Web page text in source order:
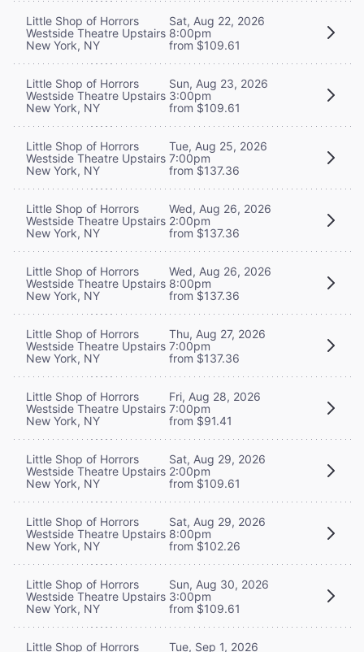
Little Shop of Horrors
Westside Theatre Upstairs
New York, NY
Sat, Aug 22, 2026
8:00pm
from $109.61
Little Shop of Horrors
Westside Theatre Upstairs
New York, NY
Sun, Aug 23, 2026
3:00pm
from $109.61
Little Shop of Horrors
Westside Theatre Upstairs
New York, NY
Tue, Aug 25, 2026
7:00pm
from $137.36
Little Shop of Horrors
Westside Theatre Upstairs
New York, NY
Wed, Aug 26, 2026
2:00pm
from $137.36
Little Shop of Horrors
Westside Theatre Upstairs
New York, NY
Wed, Aug 26, 2026
8:00pm
from $137.36
Little Shop of Horrors
Westside Theatre Upstairs
New York, NY
Thu, Aug 27, 2026
7:00pm
from $137.36
Little Shop of Horrors
Westside Theatre Upstairs
New York, NY
Fri, Aug 28, 2026
7:00pm
from $91.41
Little Shop of Horrors
Westside Theatre Upstairs
New York, NY
Sat, Aug 29, 2026
2:00pm
from $109.61
Little Shop of Horrors
Westside Theatre Upstairs
New York, NY
Sat, Aug 29, 2026
8:00pm
from $102.26
Little Shop of Horrors
Westside Theatre Upstairs
New York, NY
Sun, Aug 30, 2026
3:00pm
from $109.61
Little Shop of Horrors
Tue, Sep 1, 2026